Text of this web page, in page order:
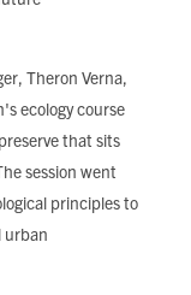
Theron Verna,
ecology course
that sits
session went
principles to
urban